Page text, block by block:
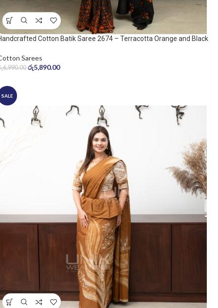
Cotton Batik Saree 2674 – Terracotta Orange and Black
Sarees
6,990.00 රු5,890.00
SALE